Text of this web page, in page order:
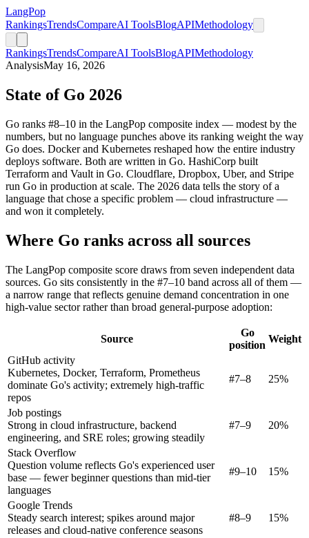
LangPop
RankingsTrendsCompareAI ToolsBlogAPIMethodology
RankingsTrendsCompareAI ToolsBlogAPIMethodology
AnalysisMay 16, 2026
State of Go 2026
Go ranks #8–10 in the LangPop composite index — modest by the
numbers, but no language punches above its ranking weight the way
Go does. Docker and Kubernetes reshaped how the entire industry
deploys software. Both are written in Go. HashiCorp built
Terraform and Vault in Go. Cloudflare, Dropbox, Uber, and Stripe
run Go in production at scale. The 2026 data tells the story of a
language that chose a specific problem — cloud infrastructure —
and won it completely.
Where Go ranks across all sources
The LangPop composite score draws from seven independent data
sources. Go sits consistently in the #7–10 band across all of them —
a narrow range that reflects genuine demand concentration in one
high-value sector rather than broad general-purpose adoption:
Source
Go
position
Weight
GitHub activity
Kubernetes, Docker, Terraform, Prometheus
dominate Go's activity; extremely high-traffic
repos
#7–8 25%
Job postings
Strong in cloud infrastructure, backend
engineering, and SRE roles; growing steadily
#7–9 20%
Stack Overflow
Question volume reflects Go's experienced user
base — fewer beginner questions than mid-tier
languages
#9–10 15%
Google Trends
Steady search interest; spikes around major
releases and cloud-native conference seasons
#8–9 15%